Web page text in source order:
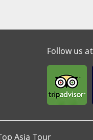
Follow us at
Asia Tour